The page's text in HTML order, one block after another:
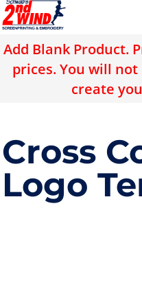
Add Blank Product.
prices. You will
create
Cross
Logo